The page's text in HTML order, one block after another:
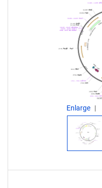
Enlarge